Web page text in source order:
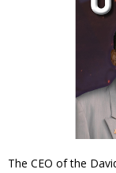
The CEO of the